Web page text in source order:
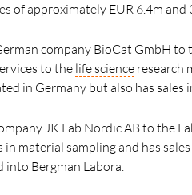
of approximately EUR 6.4m and
company BioCat GmbH to
to the life science research
in Germany but also has
JK Lab Nordic AB to the
material sampling and has
into Bergman Labora.